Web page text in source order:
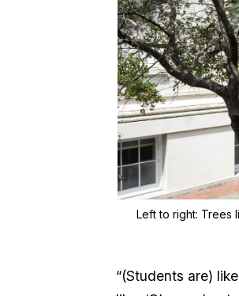
Left to right: Trees
“(Students are)